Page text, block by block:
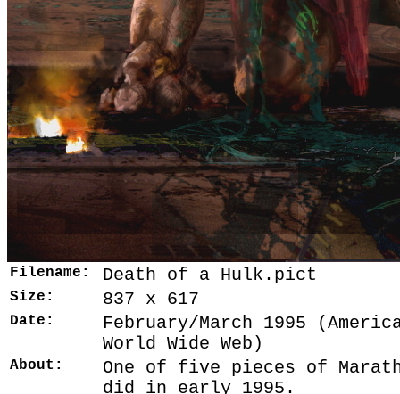
Filename: Death of a Hulk.pict
Size: 837 x 617
Date:
February/March 1995
World Wide Web)
About:
One of five pieces of
did in early 1995.